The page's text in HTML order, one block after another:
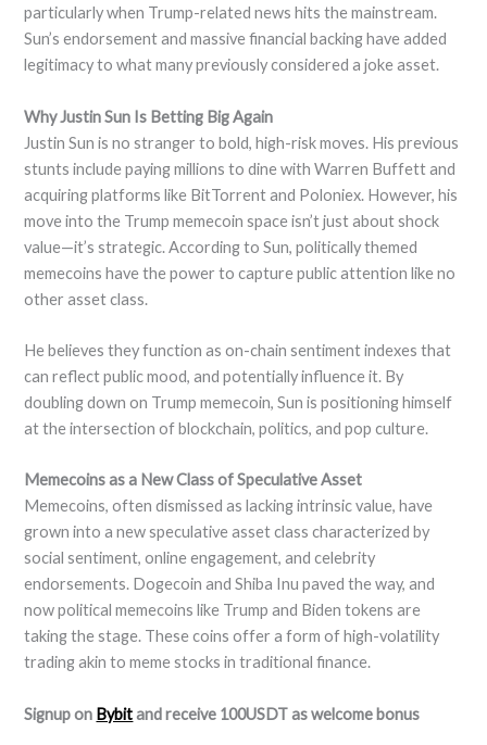
particularly when Trump-related news hits the mainstream.
Sun’s endorsement and massive financial backing have added
legitimacy to what many previously considered a joke asset.
Why Justin Sun Is Betting Big Again
Justin Sun is no stranger to bold, high-risk moves. His previous
stunts include paying millions to dine with Warren Buffett and
acquiring platforms like BitTorrent and Poloniex. However, his
move into the Trump memecoin space isn’t just about shock
value—it’s strategic. According to Sun, politically themed
memecoins have the power to capture public attention like no
other asset class.
He believes they function as on-chain sentiment indexes that
can reflect public mood, and potentially influence it. By
doubling down on Trump memecoin, Sun is positioning himself
at the intersection of blockchain, politics, and pop culture.
Memecoins as a New Class of Speculative Asset
Memecoins, often dismissed as lacking intrinsic value, have
grown into a new speculative asset class characterized by
social sentiment, online engagement, and celebrity
endorsements. Dogecoin and Shiba Inu paved the way, and
now political memecoins like Trump and Biden tokens are
taking the stage. These coins offer a form of high-volatility
trading akin to meme stocks in traditional finance.
Signup on Bybitand receive 100USDT as welcome bonus